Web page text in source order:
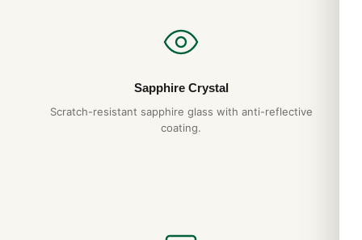
Sapphire Crystal
Scratch-resistant sapphire glass with anti-reflective
coating.